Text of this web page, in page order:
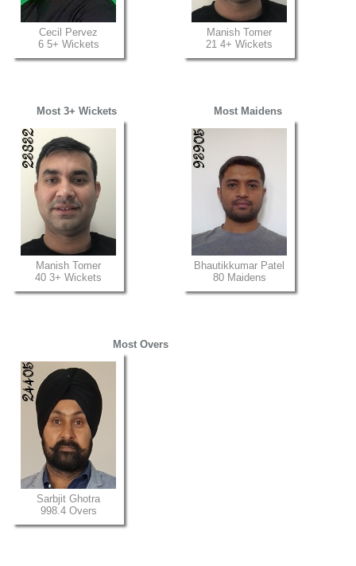
Cecil Pervez
6 5+ Wickets
Manish Tomer
21 4+ Wickets
Most 3+ Wickets
Manish Tomer
40 3+ Wickets
Most Maidens
Bhautikkumar Patel
80 Maidens
Most Overs
Sarbjit Ghotra
998.4 Overs